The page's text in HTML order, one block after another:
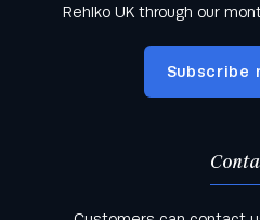
Rehlko UK through our
Subscribe
Keep informed with all